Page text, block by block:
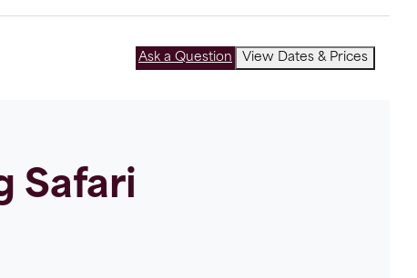
Ask a Question View Dates & Prices
Safari